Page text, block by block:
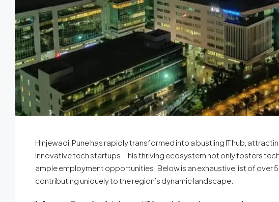
Hinjewadi, Pune has rapidly transformed into a bustling IT hub,
innovative tech startups. This thriving ecosystem not only fosters
ample employment opportunities. Below is an exhaustive list of over
contributing uniquely to the region’s dynamic landscape.